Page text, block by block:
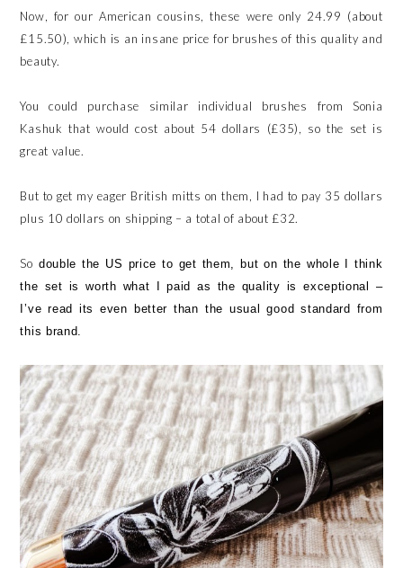
Now, for our American cousins, these were only 24.99 (about
£15.50), which is an insane price for brushes of this quality and
beauty.
You could purchase similar individual brushes from Sonia
Kashuk that would cost about 54 dollars (£35), so the set is
great value.
But to get my eager British mitts on them, I had to pay 35 dollars
plus 10 dollars on shipping – a total of about £32.
So double the US price to get them, but on the whole I think
the set is worth what I paid as the quality is exceptional –
I’ve read its even better than the usual good standard from
this brand.